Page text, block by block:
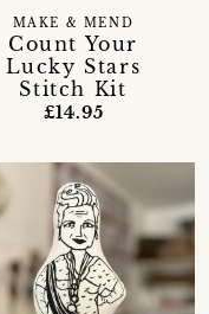
Count Your
Lucky Stars
Stitch Kit
MAKE & MEND
£14.95